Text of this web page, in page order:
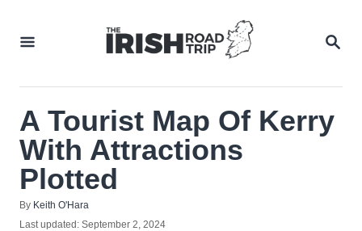
A Tourist Map Of Kerry
With Attractions
Plotted
By Author
Keith O'Hara
Posted
Last updated: September 2, 2024